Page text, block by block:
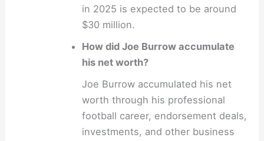
in 2025 is expected to be around
$30 million.
How did Joe Burrow accumulate
his net worth?
Joe Burrow accumulated his net
worth through his professional
football career, endorsement deals,
investments, and other business